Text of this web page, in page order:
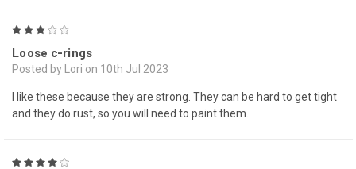
Loose c-rings
Posted by Lori on 10th Jul 2023
I like these because they are strong. They can be hard to get tight
and they do rust, so you will need to paint them.